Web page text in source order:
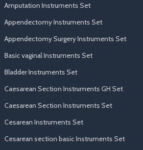
Amputation Instruments Set
Appendectomy Instruments Set
Appendectomy Surgery Instruments Set
Basic vaginal Instruments Set
Bladder Instruments Set
Caesarean Section Instruments GH Set
Caesarean Section Instruments Set
Cesarean Instruments Set
Cesarean section basic Instruments Set